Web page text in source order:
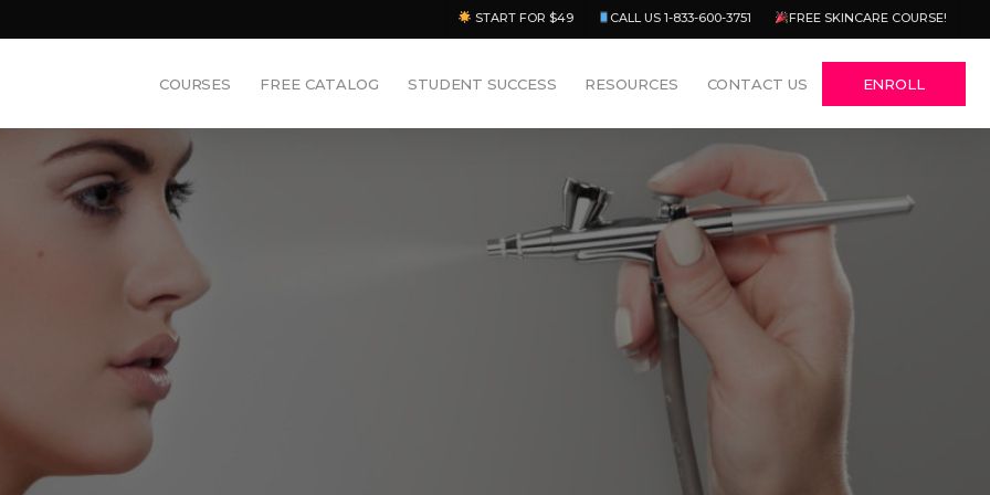
START FOR $49 CALL US 1-833-600-3751 FREE SKINCARE COURSE!
COURSES FREE CATALOG STUDENT SUCCESS RESOURCES CONTACT US ENROLL
Menu